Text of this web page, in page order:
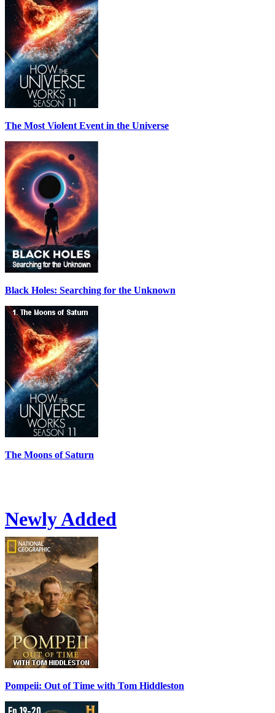
The Most Violent Event in the Universe
Black Holes: Searching for the Unknown
The Moons of Saturn
Newly Added
Pompeii: Out of Time with Tom Hiddleston